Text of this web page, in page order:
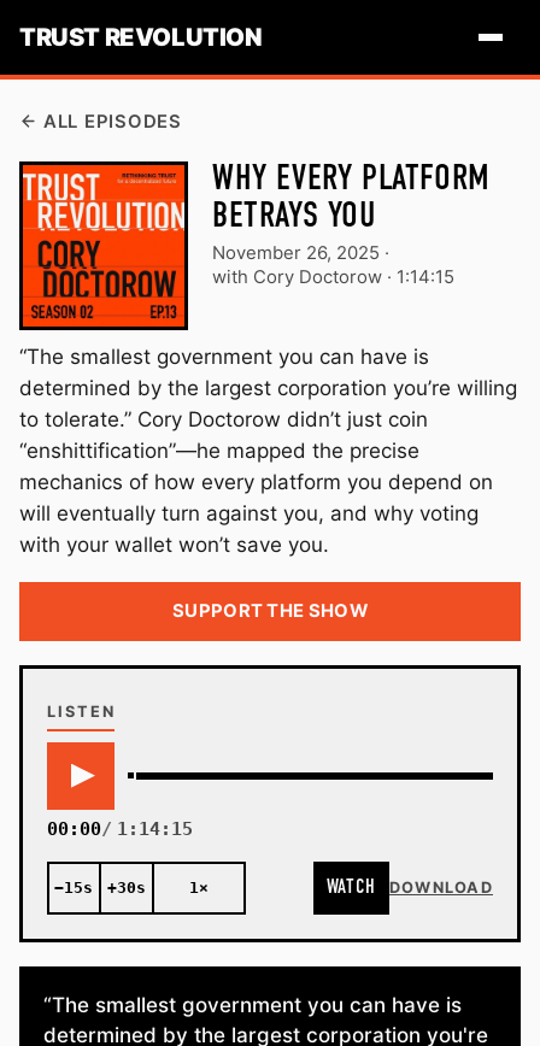
TRUST REVOLUTION
ALL EPISODES
SUPPORT THE SHOW
WHY EVERY PLATFORM
BETRAYS YOU
November 26, 2025 ·
with Cory Doctorow · 1:14:15
“The smallest government you can have is
determined by the largest corporation you’re willing
to tolerate.” Cory Doctorow didn’t just coin
“enshittification”—he mapped the precise
mechanics of how every platform you depend on
will eventually turn against you, and why voting
with your wallet won’t save you.
LISTEN
00:00 1:14:15
−15s +30s 1× WATCH DOWNLOAD
“The smallest government you can have is
determined by the largest corporation you're